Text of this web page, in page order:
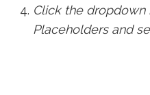
Click the dropdown
Placeholders and